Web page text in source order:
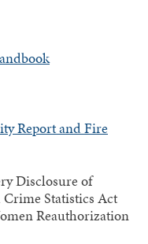
Report and Fire
Disclosure of
Statistics Act
Reauthorization